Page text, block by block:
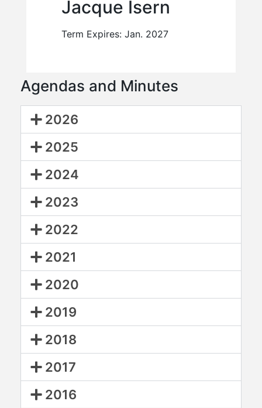
Jacque Isern
Term Expires: Jan. 2027
Agendas and Minutes
2026
2025
2024
2023
2022
2021
2020
2019
2018
2017
2016